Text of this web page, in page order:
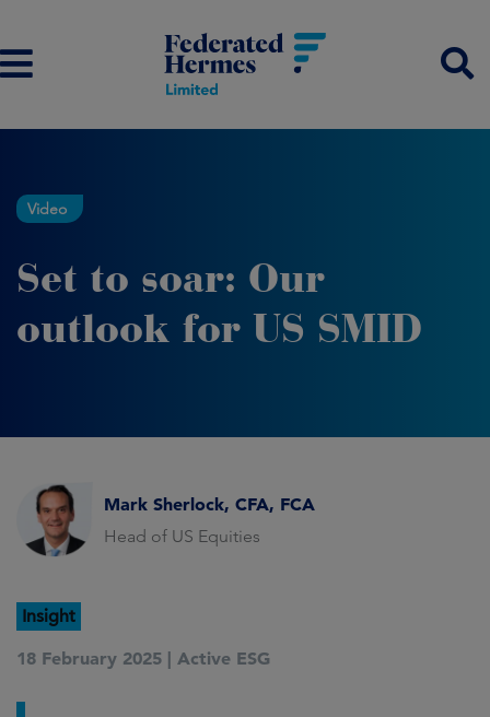
Video
Set to soar: Our
outlook for US SMID
Mark Sherlock, CFA, FCA
Head of US Equities
Insight
18 February 2025 | Active ESG